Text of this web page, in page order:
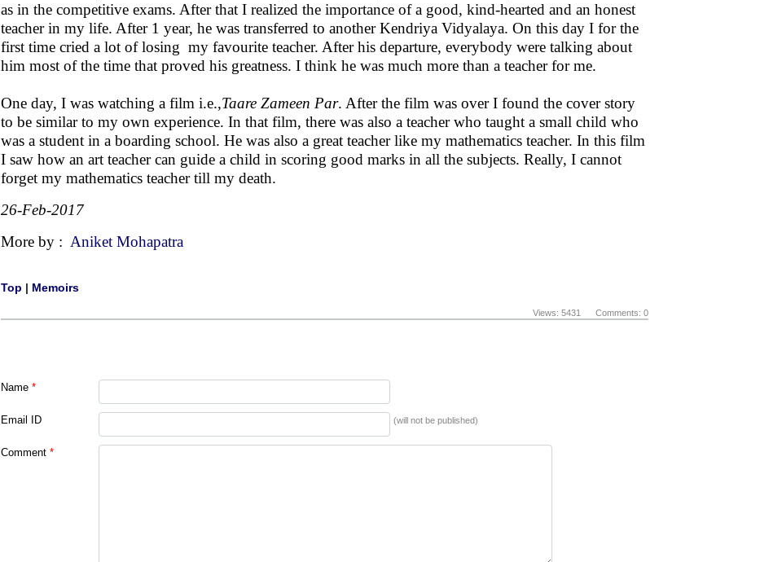
as in the competitive exams. After that I realized the importance of a good, kind-hearted and an honest
teacher in my life. After 1 year, he was transferred to another Kendriya Vidyalaya. On this day I for the
first time cried a lot of losing my favourite teacher. After his departure, everybody were talking about
him most of the time that proved his greatness. I think he was much more than a teacher for me.
One day, I was watching a film i.e.,Taare Zameen Par. After the film was over I found the cover story
to be similar to my own experience. In that film, there was also a teacher who taught a small child who
was a student in a boarding school. He was also a great teacher like my mathematics teacher. In this film
I saw how an art teacher can guide a child in scoring good marks in all the subjects. Really, I cannot
forget my mathematics teacher till my death.
26-Feb-2017
More by : Aniket Mohapatra
Top | Memoirs
Views: 5431 Comments: 0
Name *
Email ID (will not be published)
Comment *